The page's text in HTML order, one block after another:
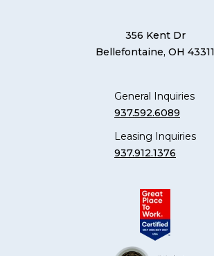
356 Kent Dr
Bellefontaine, OH 43311
General Inquiries
937.592.6089
Leasing Inquiries
937.912.1376